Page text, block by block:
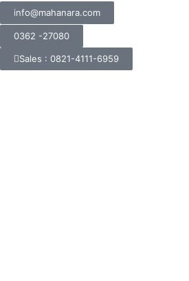
info@mahanara.com
0362 -27080
Sales : 0821-4111-6959